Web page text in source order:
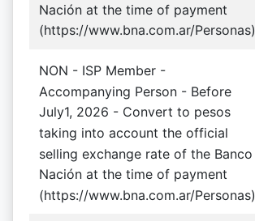
Nación at the time of payment
(https://www.bna.com.ar/Personas)
NON - ISP Member -
Accompanying Person - Before
July1, 2026 - Convert to pesos
taking into account the official
selling exchange rate of the Banco
Nación at the time of payment
(https://www.bna.com.ar/Personas)